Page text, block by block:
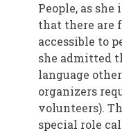
People, as
that there are
accessible to
she admitted
language
organizers
volunteers).
special role